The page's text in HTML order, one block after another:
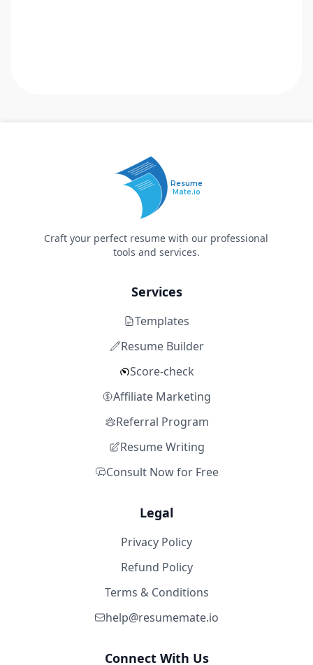
Resume
Mate.io
Craft your perfect resume with our professional
tools and services.
Services
Templates
Resume Builder
Score-check
Affiliate Marketing
Referral Program
Resume Writing
Consult Now for Free
Legal
Privacy Policy
Refund Policy
Terms & Conditions
help@resumemate.io
Connect With Us